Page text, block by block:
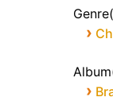
›
›